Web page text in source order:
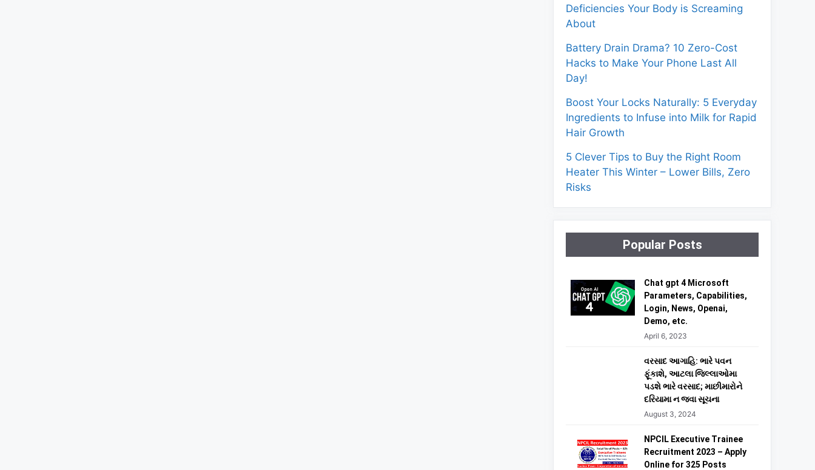
Deficiencies Your Body is Screaming
About
Battery Drain Drama? 10 Zero-Cost
Hacks to Make Your Phone Last All
Day!
Boost Your Locks Naturally: 5 Everyday
Ingredients to Infuse into Milk for Rapid
Hair Growth
5 Clever Tips to Buy the Right Room
Heater This Winter – Lower Bills, Zero
Risks
Popular Posts
Chat gpt 4 Microsoft
Parameters, Capabilities,
Login, News, Openai,
Demo, etc.
April 6, 2023
વરસાદ આગાહિ: ભારે પવન
ફૂંકાશે, આટલા જિલ્લાઓમા
પડશે ભારે વરસાદ; માછીમારોને
દરિયામા ન જવા સૂચના
August 3, 2024
NPCIL Executive Trainee
Recruitment 2023 – Apply
Online for 325 Posts